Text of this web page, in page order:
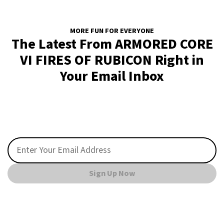
MORE FUN FOR EVERYONE
The Latest From ARMORED CORE
VI FIRES OF RUBICON Right in
Your Email Inbox
Sign Up Now